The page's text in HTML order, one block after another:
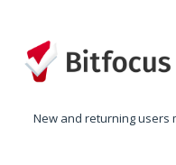
New and returning users